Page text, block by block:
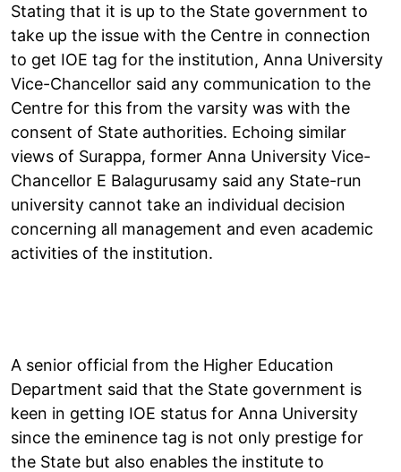
Stating that it is up to the State government to
take up the issue with the Centre in connection
to get IOE tag for the institution, Anna University
Vice-Chancellor said any communication to the
Centre for this from the varsity was with the
consent of State authorities. Echoing similar
views of Surappa, former Anna University Vice-
Chancellor E Balagurusamy said any State-run
university cannot take an individual decision
concerning all management and even academic
activities of the institution.
A senior official from the Higher Education
Department said that the State government is
keen in getting IOE status for Anna University
since the eminence tag is not only prestige for
the State but also enables the institute to